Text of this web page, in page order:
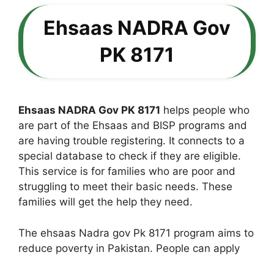
Ehsaas NADRA Gov
PK 8171
Ehsaas NADRA Gov PK 8171 helps people who
are part of the Ehsaas and BISP programs and
are having trouble registering. It connects to a
special database to check if they are eligible.
This service is for families who are poor and
struggling to meet their basic needs. These
families will get the help they need.
The ehsaas Nadra gov Pk 8171 program aims to
reduce poverty in Pakistan. People can apply